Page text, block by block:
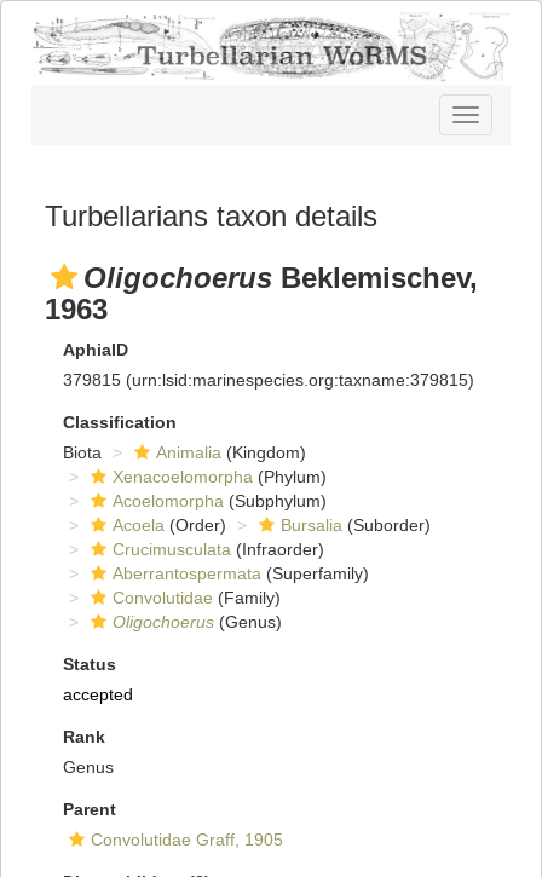
Toggle
navigation
Turbellarians taxon details
Oligochoerus Beklemischev,
1963
AphiaID
379815 (urn:lsid:marinespecies.org:taxname:379815)
Classification
Biota
Animalia (Kingdom)
Xenacoelomorpha (Phylum)
Acoelomorpha (Subphylum)
Acoela (Order) Bursalia (Suborder)
Crucimusculata (Infraorder)
Aberrantospermata (Superfamily)
Convolutidae (Family)
Oligochoerus (Genus)
Status
accepted
Rank
Genus
Parent
Convolutidae Graff, 1905